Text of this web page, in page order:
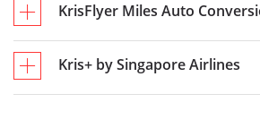
KrisFlyer Miles Auto
Kris+ by Singapore Airlines